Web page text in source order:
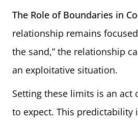
The Role of Boundaries in
relationship remains
the sand,” the relationship
an exploitative situation.
Setting these limits is an
to expect. This predictability